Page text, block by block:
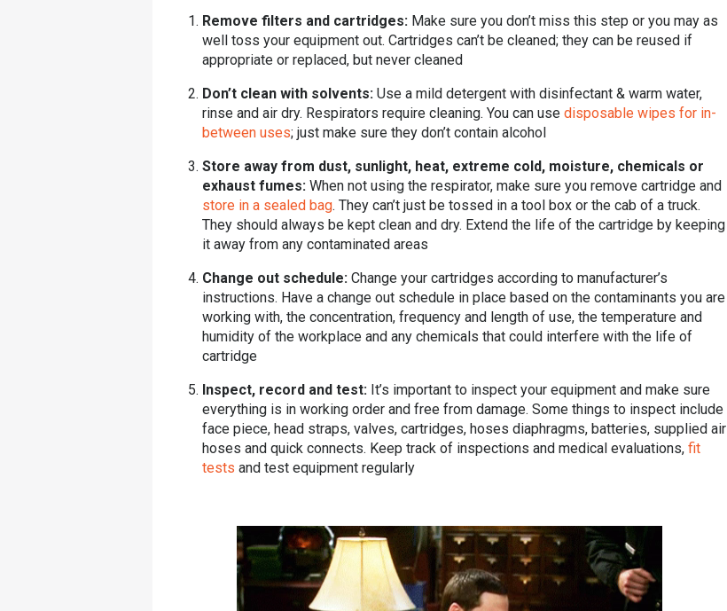
Remove filters and cartridges: Make sure you don’t miss this step or you may as
well toss your equipment out. Cartridges can’t be cleaned; they can be reused if
appropriate or replaced, but never cleaned
Don’t clean with solvents: Use a mild detergent with disinfectant & warm water,
rinse and air dry. Respirators require cleaning. You can use disposable wipes for in-
between uses; just make sure they don’t contain alcohol
Store away from dust, sunlight, heat, extreme cold, moisture, chemicals or
exhaust fumes: When not using the respirator, make sure you remove cartridge and
store in a sealed bag. They can’t just be tossed in a tool box or the cab of a truck.
They should always be kept clean and dry. Extend the life of the cartridge by keeping
it away from any contaminated areas
Change out schedule: Change your cartridges according to manufacturer’s
instructions. Have a change out schedule in place based on the contaminants you are
working with, the concentration, frequency and length of use, the temperature and
humidity of the workplace and any chemicals that could interfere with the life of
cartridge
Inspect, record and test: It’s important to inspect your equipment and make sure
everything is in working order and free from damage. Some things to inspect include
face piece, head straps, valves, cartridges, hoses diaphragms, batteries, supplied air
hoses and quick connects. Keep track of inspections and medical evaluations, fit
tests and test equipment regularly